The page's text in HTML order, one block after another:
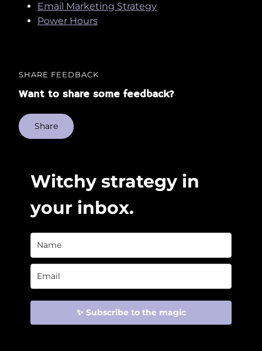
Email Marketing Strategy
Power Hours
SHARE FEEDBACK
Want to share some feedback?
Share
Witchy strategy in
your inbox.
✨ Subscribe to the magic